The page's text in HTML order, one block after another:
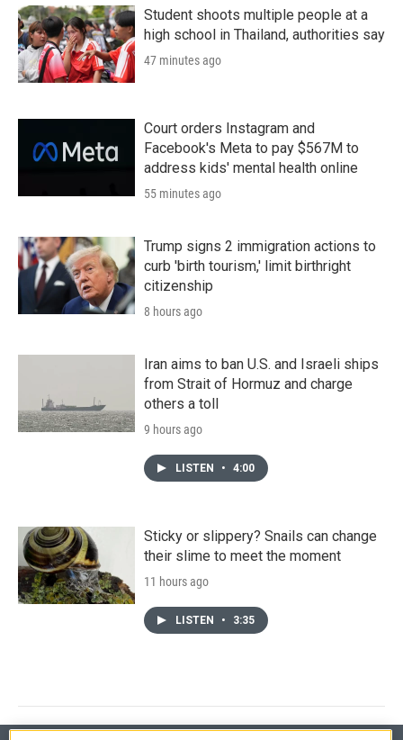
Student shoots multiple people at a
high school in Thailand, authorities say
47 minutes ago
Court orders Instagram and
Facebook's Meta to pay $567M to
address kids' mental health online
55 minutes ago
Trump signs 2 immigration actions to
curb 'birth tourism,' limit birthright
citizenship
8 hours ago
Iran aims to ban U.S. and Israeli ships
from Strait of Hormuz and charge
others a toll
9 hours ago
LISTEN • 4:00
Sticky or slippery? Snails can change
their slime to meet the moment
11 hours ago
LISTEN • 3:35